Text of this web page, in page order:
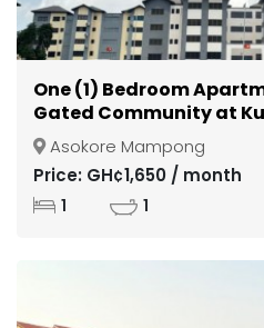
One (1) Bedroom
Gated Community at
Mampong
Asokore Mampong
Price: GH¢1,650 / month
1 1